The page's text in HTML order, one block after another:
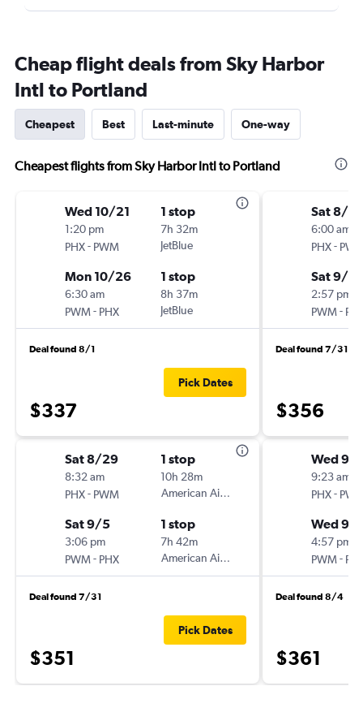
Cheap flight deals from Sky Harbor
Intl to Portland
Cheapest Best Last-minute One-way
Cheapest flights from Sky Harbor Intl to Portland
Wed 10/21
1:20 pm
PHX- PWM
1 stop
7h 32m
JetBlue
Mon 10/26
6:30 am
PWM- PHX
1 stop
8h 37m
JetBlue
Deal found 8/1
$337
Pick Dates
Sat 8/29
8:32 am
PHX- PWM
1 stop
10h 28m
American Airlines
Sat 9/5
3:06 pm
PWM- PHX
1 stop
7h 42m
American Airlines
Deal found 7/31
$351
Pick Dates
Sat 8/
6:00 am
PHX-
Sat 9/5
2:57 pm
PWM-
Deal found 7/31
$356
Wed 9/
9:23 am
PHX-
Wed 9/
4:57 pm
PWM-
Deal found 8/4
$361